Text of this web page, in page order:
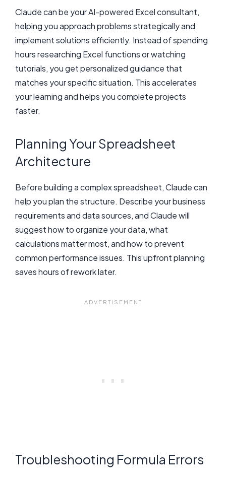
Claude can be your AI-powered Excel consultant,
helping you approach problems strategically and
implement solutions efficiently. Instead of spending
hours researching Excel functions or watching
tutorials, you get personalized guidance that
matches your specific situation. This accelerates
your learning and helps you complete projects
faster.
Planning Your Spreadsheet
Architecture
Before building a complex spreadsheet, Claude can
help you plan the structure. Describe your business
requirements and data sources, and Claude will
suggest how to organize your data, what
calculations matter most, and how to prevent
common performance issues. This upfront planning
saves hours of rework later.
Troubleshooting Formula Errors